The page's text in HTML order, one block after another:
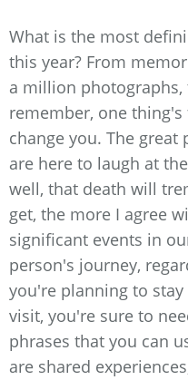
What is the most
this year? From
a million photographs,
remember, one
change you. The great
are here to laugh at
well, that death will
get, the more I agree
significant events in
person's journey,
you're planning to
visit, you're sure to
phrases that you can
are shared